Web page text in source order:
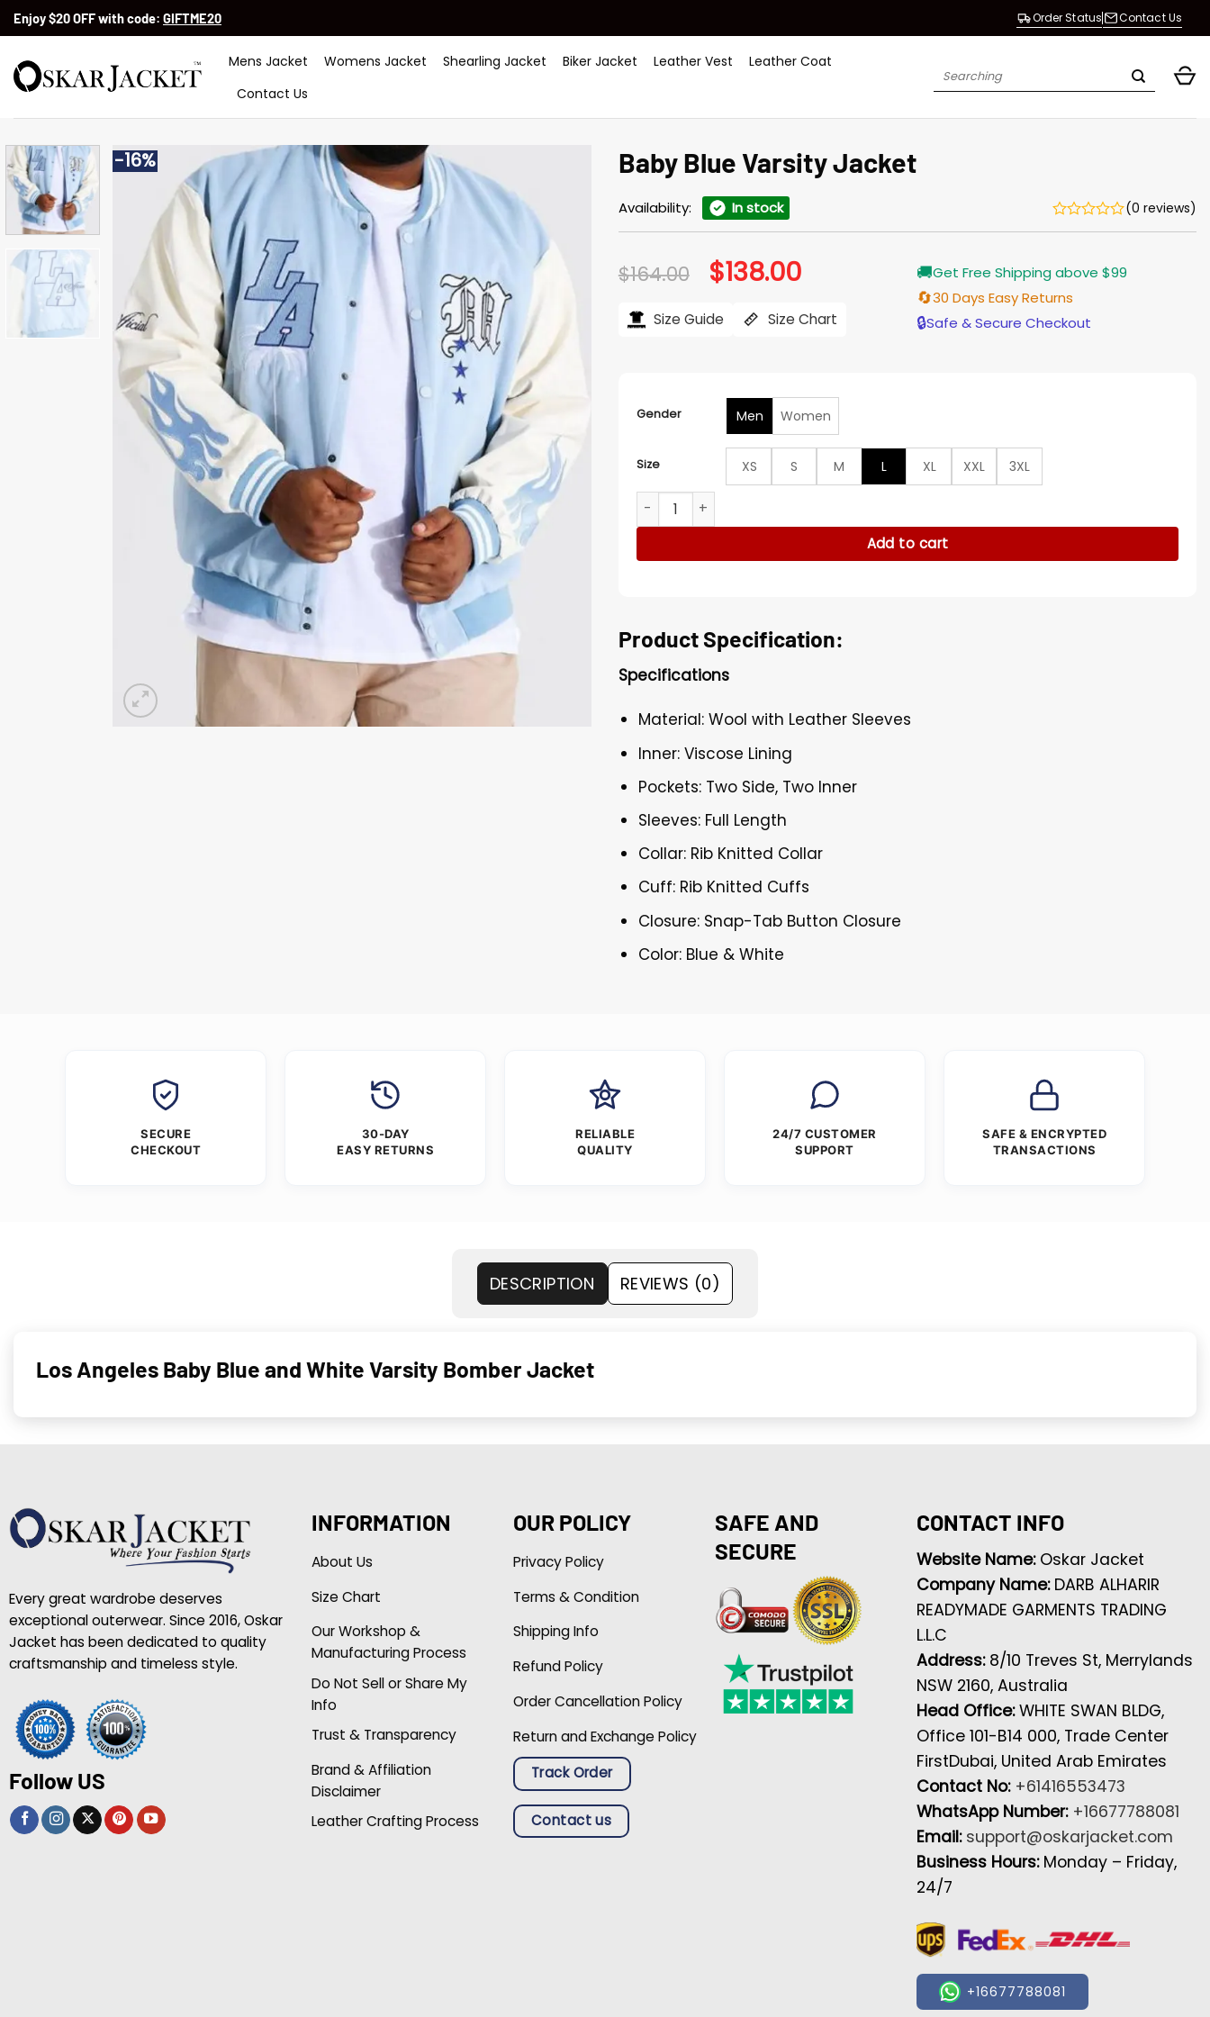
SkipEnjoy $20 OFF with code: GIFTME20 Order Status Contact Us
Mens Jacket Womens Jacket Shearling Jacket Biker Jacket Leather Vest
Leather Coat
Contact Us
Search
-16% Baby Blue Varsity Jacket
Availability: In stock (0 reviews)
$164.00 Original
price
$164.00.
$138.00Current
price
$138.00.
Size Guide Size Chart
🚚Get Free Shipping above $99
🔄30 Days Easy Returns
🔒Safe & Secure Checkout
Gender Men Women
Size XS S M L XL XXL
3XL
Baby Blue Varsity Jacket quantity
Add to cart
Product Specification:
Specifications
Material: Wool with Leather Sleeves
Inner: Viscose Lining
Pockets: Two Side, Two Inner
Sleeves: Full Length
Collar: Rib Knitted Collar
Cuff: Rib Knitted Cuffs
Closure: Snap-Tab Button Closure
Color: Blue & White
SECURE
CHECKOUT
30-DAY
EASY RETURNS
RELIABLE
QUALITY
24/7 CUSTOMER
SUPPORT
SAFE & ENCRYPTED
TRANSACTIONS
DESCRIPTION REVIEWS (0)
Los Angeles Baby Blue and White Varsity Bomber Jacket
Every great wardrobe deserves
exceptional outerwear. Since 2016, Oskar
Jacket has been dedicated to quality
craftsmanship and timeless style.
Follow US
INFORMATION
About Us
Size Chart
Our Workshop &
Manufacturing Process
Do Not Sell or Share My
Info
Trust & Transparency
Brand & Affiliation
Disclaimer
Leather Crafting Process
OUR POLICY
Privacy Policy
Terms & Condition
Shipping Info
Refund Policy
Order Cancellation Policy
Return and Exchange Policy
Track Order
Contact us
SAFE AND
SECURE
CONTACT INFO
Website Name: Oskar Jacket
Company Name: DARB ALHARIR
READYMADE GARMENTS TRADING
L.L.C
Address: 8/10 Treves St, Merrylands
NSW 2160, Australia
Head Office:WHITE SWAN BLDG,
Office 101-B14 000, Trade Center
FirstDubai, United Arab Emirates
Contact No: +61416553473
WhatsApp Number: +16677788081
Email: support@oskarjacket.com
Business Hours: Monday – Friday,
24/7
+16677788081